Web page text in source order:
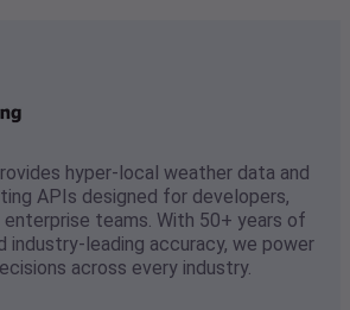
hyper-local weather data and
APIs designed for developers,
enterprise teams. With 50+ years of
industry-leading accuracy, we power
across every industry.